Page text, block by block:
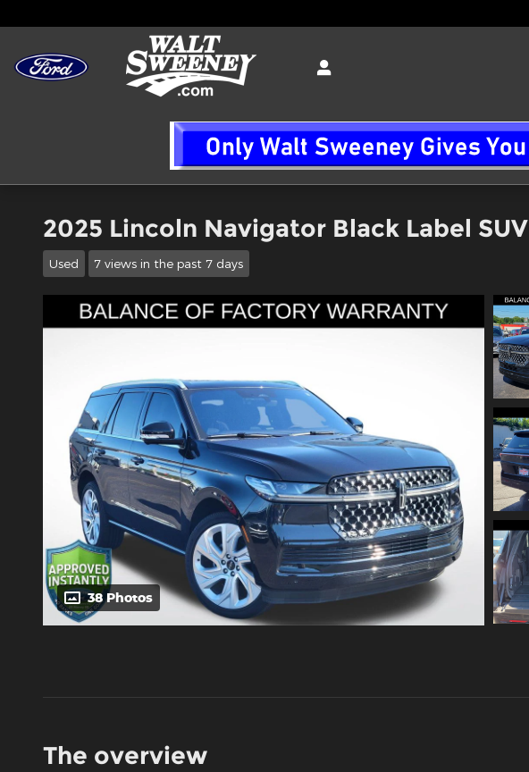
2025 Lincoln Navigator Black Label SUV
Used 7 views in the past 7 days
38 Photos
The overview